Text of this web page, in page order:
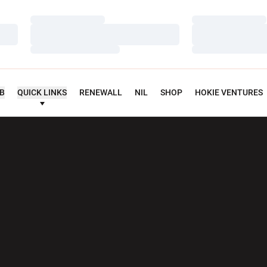
QUICK LINKS RENEWALL NIL SHOP HOKIE VENTURES